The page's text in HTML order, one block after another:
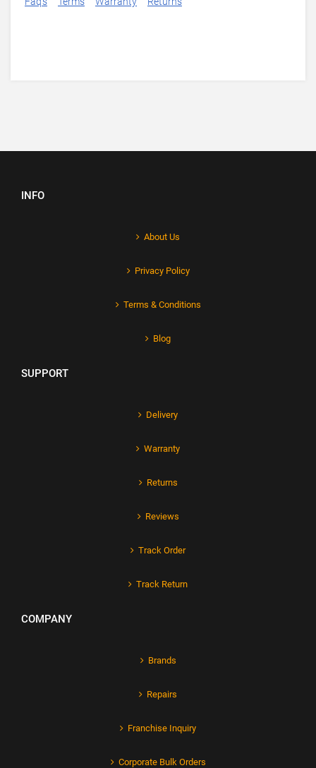
INFO
About Us
Privacy Policy
Terms & Conditions
Blog
SUPPORT
Delivery
Warranty
Returns
Reviews
Track Order
Track Return
COMPANY
Brands
Repairs
Franchise Inquiry
Corporate Bulk Orders